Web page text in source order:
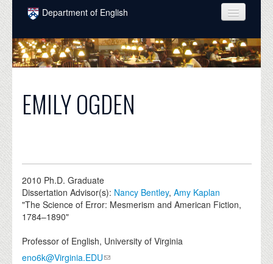
Skip to main content
Department of English
COURSES
PEOPLE
INTELLECTUAL LIFE
NEWS
EVENTS
EMILY OGDEN
2010 Ph.D. Graduate
Dissertation Advisor(s): Nancy Bentley,Amy Kaplan
"The Science of Error: Mesmerism and American Fiction,
1784–1890"
Professor of English, University of Virginia
eno6k@Virginia.EDU